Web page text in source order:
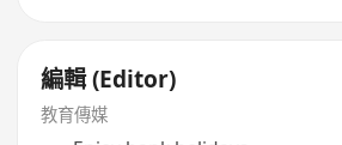
編輯 (Editor)
教育傳媒